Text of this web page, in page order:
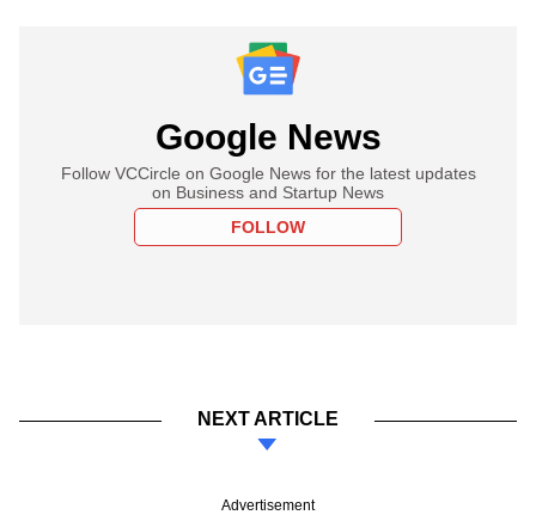
Google News
Follow VCCircle on Google News for the latest updates
on Business and Startup News
FOLLOW
NEXT ARTICLE
Advertisement